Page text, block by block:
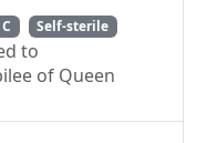
Self-sterile
to
of Queen